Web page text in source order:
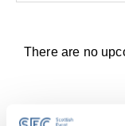
There are no